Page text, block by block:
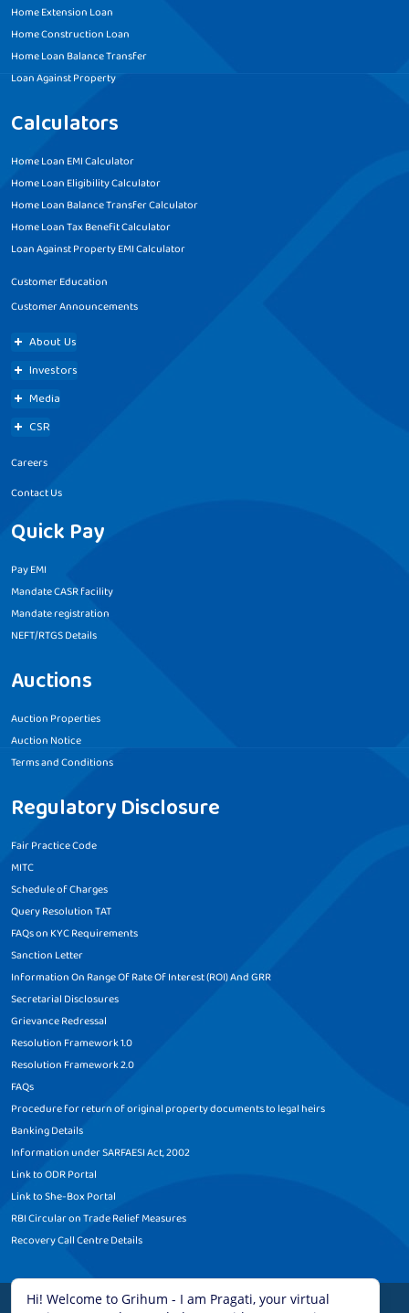
Home Extension Loan
Home Construction Loan
Home Loan Balance Transfer
Loan Against Property
Calculators
Home Loan EMI Calculator
Home Loan Eligibility Calculator
Home Loan Balance Transfer Calculator
Home Loan Tax Benefit Calculator
Loan Against Property EMI Calculator
Customer Education
Customer Announcements
About Us
Investors
Media
CSR
Careers
Contact Us
Quick Pay
Pay EMI
Mandate CASR facility
Mandate registration
NEFT/RTGS Details
Auctions
Auction Properties
Auction Notice
Terms and Conditions
Regulatory Disclosure
Fair Practice Code
MITC
Schedule of Charges
Query Resolution TAT
FAQs on KYC Requirements
Sanction Letter
Information On Range Of Rate Of Interest (ROI) And GRR
Secretarial Disclosures
Grievance Redressal
Resolution Framework 1.0
Resolution Framework 2.0
FAQs
Procedure for return of original property documents to legal heirs
Banking Details
Information under SARFAESI Act, 2002
Link to ODR Portal
Link to She-Box Portal
RBI Circular on Trade Relief Measures
Recovery Call Centre Details